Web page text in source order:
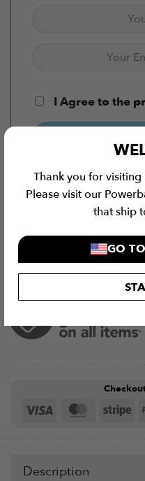
Thank you for visiting
Please visit our
that ship
GO
I Agree to the
Visa
Description